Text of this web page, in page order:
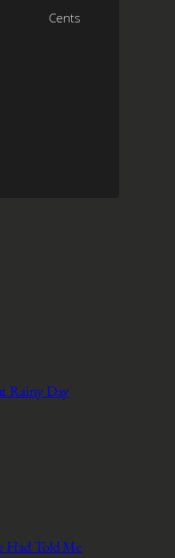
Rainy Day
Had Told Me